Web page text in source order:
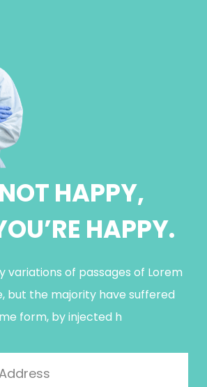
HAPPY,
HAPPY.
variations of passages of Lorem
but the majority have suffered
form, by injected h